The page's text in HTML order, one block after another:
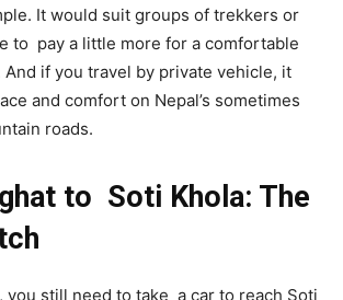
It would suit groups of trekkers or
to pay a little more for a comfortable
if you travel by private vehicle, it
and comfort on Nepal’s sometimes
roads.
to Soti Khola: The
you still need to take a car to reach Soti